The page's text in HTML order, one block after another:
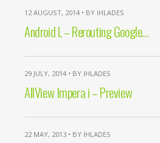
12 AUGUST, 2014 • BY IHLADES
Android L – Rerouting Google…
29 JULY, 2014 • BY IHLADES
AllView Impera i – Preview
22 MAY, 2013 • BY IHLADES